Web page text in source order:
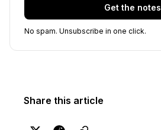
Get the notes
No spam. Unsubscribe in one click.
Share this article